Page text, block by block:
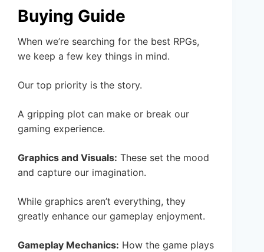
Buying Guide
When we’re searching for the best RPGs,
we keep a few key things in mind.
Our top priority is the story.
A gripping plot can make or break our
gaming experience.
Graphics and Visuals: These set the mood
and capture our imagination.
While graphics aren’t everything, they
greatly enhance our gameplay enjoyment.
Gameplay Mechanics: How the game plays